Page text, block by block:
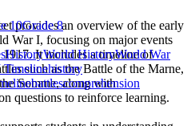
provides an overview of the early
War I, focusing on major events
It includes a timeline of
such as the Battle of the Marne,
Somme, along with
questions to reinforce learning.
10Grade 8
HistoryWorld HistoryWorld War
Timelinehistory
battlescomprehension